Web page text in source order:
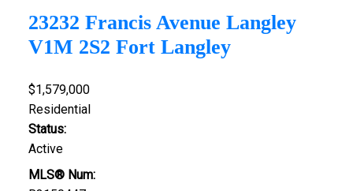
23232 Francis Avenue Langley
V1M 2S2 Fort Langley
$1,579,000
Residential
Status:
Active
MLS® Num: